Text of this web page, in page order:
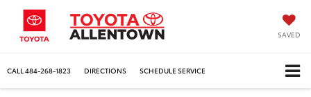
SAVED
CALL 484-268-1823 DIRECTIONS SCHEDULE SERVICE